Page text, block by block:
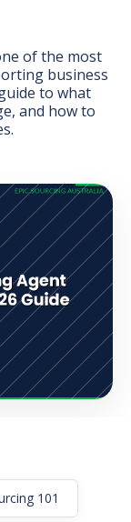
of the most
business
to what
and how to
101
SUBSCRIBING